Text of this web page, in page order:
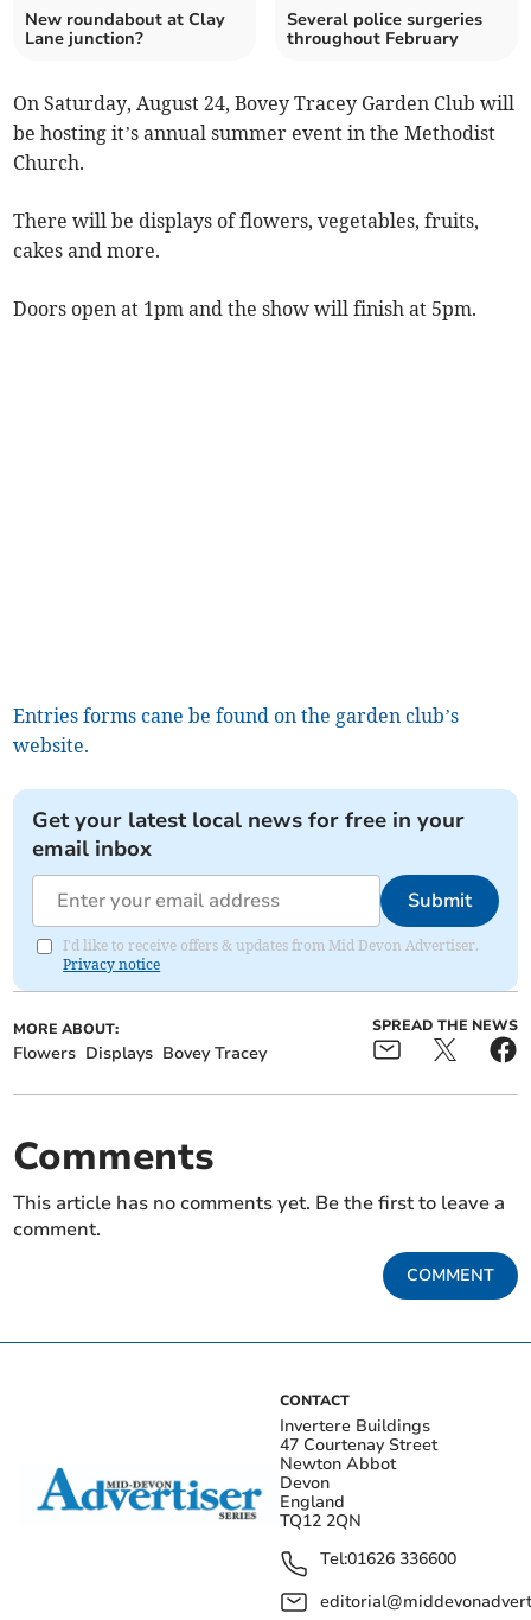
New roundabout at Clay
Lane junction?
Several police surgeries
throughout February
On Saturday, August 24, Bovey Tracey Garden Club will
be hosting it’s annual summer event in the Methodist
Church.
There will be displays of flowers, vegetables, fruits,
cakes and more.
Doors open at 1pm and the show will finish at 5pm.
Entries forms cane be found on the garden club’s
website.
Get your latest local news for free in your
email inbox
Submit
I'd like to receive offers & updates from Mid Devon Advertiser.
Privacy notice
MORE ABOUT:
Flowers Displays Bovey Tracey
SPREAD THE NEWS
Comments
This article has no comments yet. Be the first to leave a
comment.
COMMENT
CONTACT
Invertere Buildings
47 Courtenay Street
Newton Abbot
Devon
England
TQ12 2QN
Tel:01626 336600